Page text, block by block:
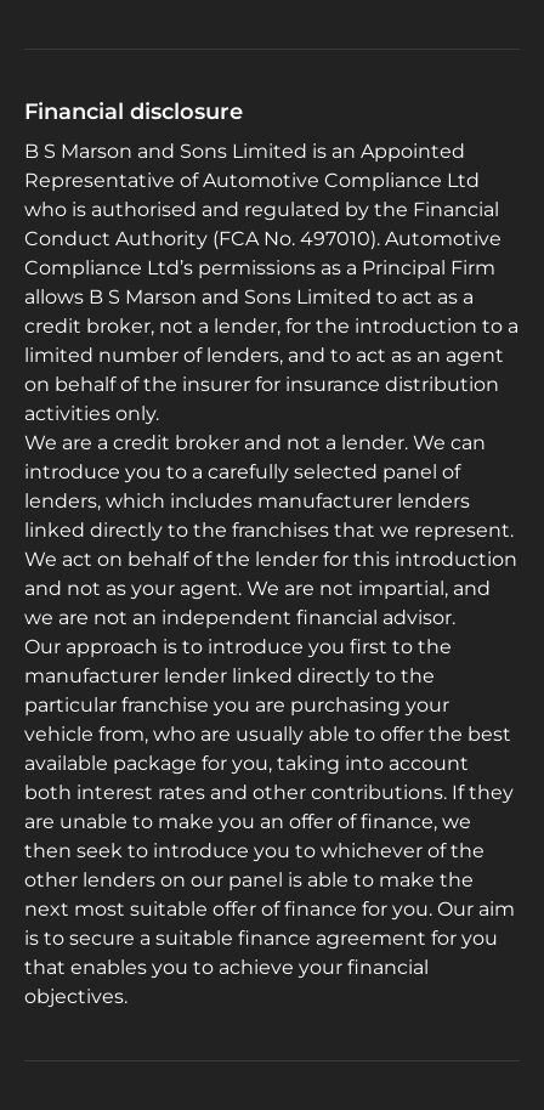
Financial disclosure
B S Marson and Sons Limited is an Appointed
Representative of Automotive Compliance Ltd
who is authorised and regulated by the Financial
Conduct Authority (FCA No. 497010). Automotive
Compliance Ltd’s permissions as a Principal Firm
allows B S Marson and Sons Limited to act as a
credit broker, not a lender, for the introduction to a
limited number of lenders, and to act as an agent
on behalf of the insurer for insurance distribution
activities only.
We are a credit broker and not a lender. We can
introduce you to a carefully selected panel of
lenders, which includes manufacturer lenders
linked directly to the franchises that we represent.
We act on behalf of the lender for this introduction
and not as your agent. We are not impartial, and
we are not an independent financial advisor.
Our approach is to introduce you first to the
manufacturer lender linked directly to the
particular franchise you are purchasing your
vehicle from, who are usually able to offer the best
available package for you, taking into account
both interest rates and other contributions. If they
are unable to make you an offer of finance, we
then seek to introduce you to whichever of the
other lenders on our panel is able to make the
next most suitable offer of finance for you. Our aim
is to secure a suitable finance agreement for you
that enables you to achieve your financial
objectives.